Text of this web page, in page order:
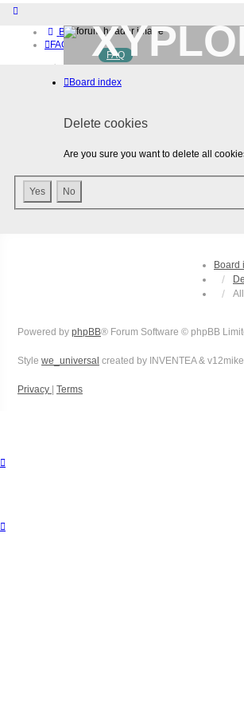
Board index
FAQ
Home
Download (32-bit)
Login
BETA
FAQ
Board index
Delete cookies
Are you sure you want to delete all
Board
Powered by phpBB® Forum Software © phpBB
Style we_universal created by INVENTEA & v12mike
Privacy Terms